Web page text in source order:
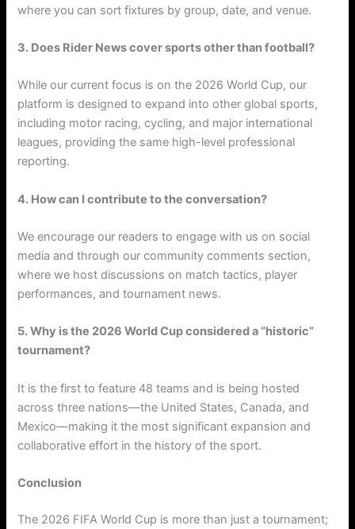
where you can sort fixtures by group, date, and venue.
3. Does Rider News cover sports other than football?
While our current focus is on the 2026 World Cup, our
platform is designed to expand into other global sports,
including motor racing, cycling, and major international
leagues, providing the same high-level professional
reporting.
4. How can I contribute to the conversation?
We encourage our readers to engage with us on social
media and through our community comments section,
where we host discussions on match tactics, player
performances, and tournament news.
5. Why is the 2026 World Cup considered a “historic”
tournament?
It is the first to feature 48 teams and is being hosted
across three nations—the United States, Canada, and
Mexico—making it the most significant expansion and
collaborative effort in the history of the sport.
Conclusion
The 2026 FIFA World Cup is more than just a tournament;